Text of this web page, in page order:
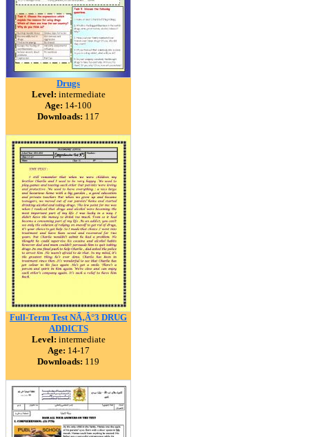
Drugs
Level: intermediate
Age: 14-100
Downloads: 117
Full-Term Test NÃ‚Â°3 DRUG
ADDICTS
Level: intermediate
Age: 14-17
Downloads: 119